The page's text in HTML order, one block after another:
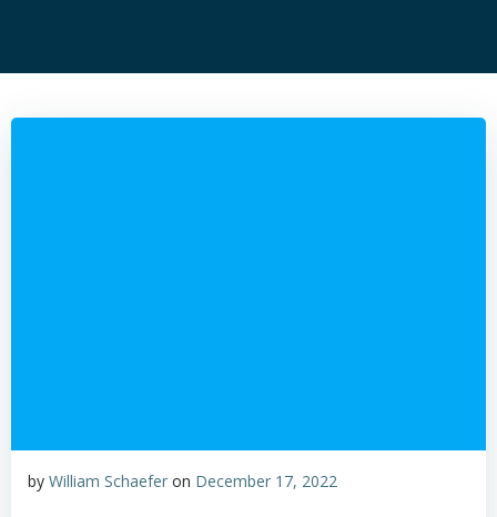
by William Schaefer on December 17, 2022